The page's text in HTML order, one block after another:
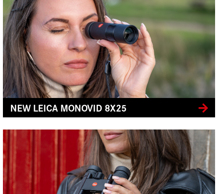
NEW LEICA MONOVID 8X25